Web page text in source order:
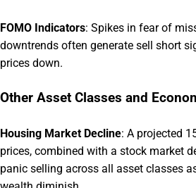
FOMO Indicators: Spikes in fear of
downtrends often generate sell short
prices down.
Other Asset Classes and
Housing Market Decline: A projected
prices, combined with a stock market
panic selling across all asset classes